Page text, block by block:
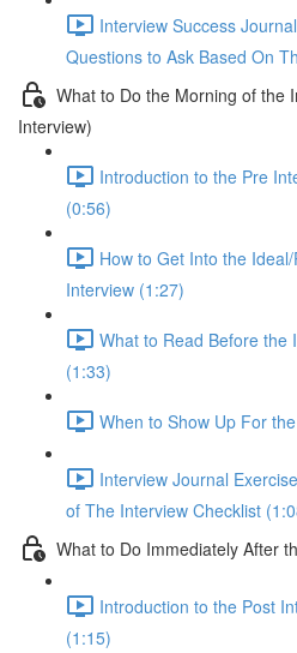
Interview Success
Questions to Ask Based On
What to Do the Morning of the
Interview)
Introduction to the Pre
(0:56)
How to Get Into the
Interview (1:27)
What to Read Before the
(1:33)
When to Show Up For
Interview Journal
of The Interview Checklist
What to Do Immediately After
Introduction to the Post
(1:15)